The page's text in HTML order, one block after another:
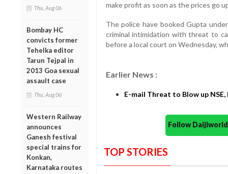
Thu, Aug 06
Bombay HC
convicts former
Tehelka editor
Tarun Tejpal in
2013 Goa sexual
assault case
Thu, Aug 06
Western Railway
announces
Ganesh festival
special trains for
Konkan,
Karnataka routes
make profit as soon as the prices go
The police have booked Gupta
criminal intimidation with threat to
before a local court on Wednesday,
Earlier News :
E-mail Threat to Blow up NSE,
Follow
TOP STORIES